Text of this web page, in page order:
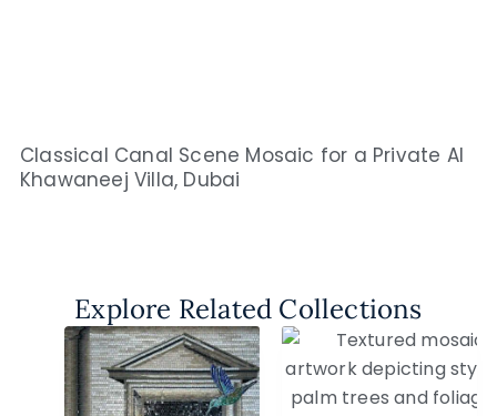
Classical Canal Scene Mosaic for a Private Al
Khawaneej Villa, Dubai
Explore Related Collections